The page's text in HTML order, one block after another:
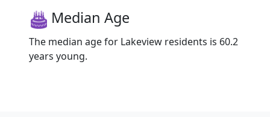
Median Age
The median age for Lakeview residents is 60.2
years young.